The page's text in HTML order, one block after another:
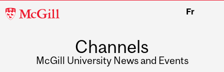
McGill
Fr
Channels
McGill University News and Events